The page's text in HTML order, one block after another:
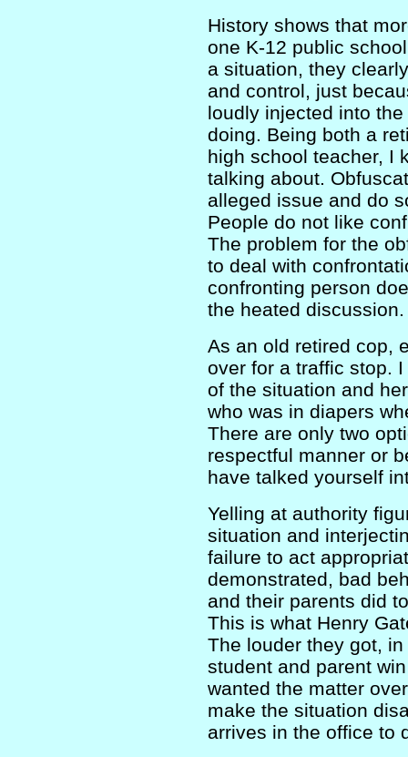
History shows that
one K-12 public
a situation, they
and control, just
loudly injected into
doing. Being both a
high school teacher, I
talking about.
alleged issue and do
People do not like
The problem for the
to deal with
confronting person
the heated discussion.
As an old retired cop,
over for a traffic stop.
of the situation and
who was in diapers
There are only two
respectful manner or
have talked yourself
Yelling at authority
situation and
failure to act
demonstrated, bad
and their parents did
This is what Henry
The louder they got,
student and parent
wanted the matter
make the situation
arrives in the office to